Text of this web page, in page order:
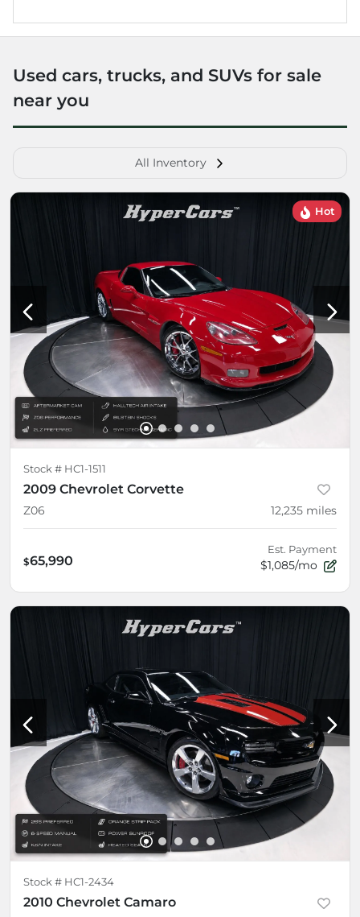
Used cars, trucks, and SUVs for sale
near you
All Inventory
Hot
Stock # HC1-1511
2009 Chevrolet Corvette
Z06 12,235 miles
$65,990
Est. Payment
$1,085/mo
Stock # HC1-2434
2010 Chevrolet Camaro